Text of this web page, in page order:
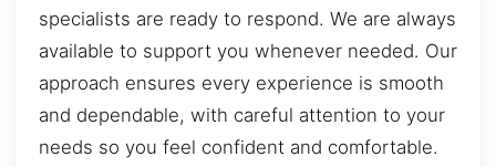
specialists are ready to respond. We are always
available to support you whenever needed. Our
approach ensures every experience is smooth
and dependable, with careful attention to your
needs so you feel confident and comfortable.